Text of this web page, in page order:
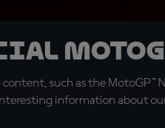
such as the
information about